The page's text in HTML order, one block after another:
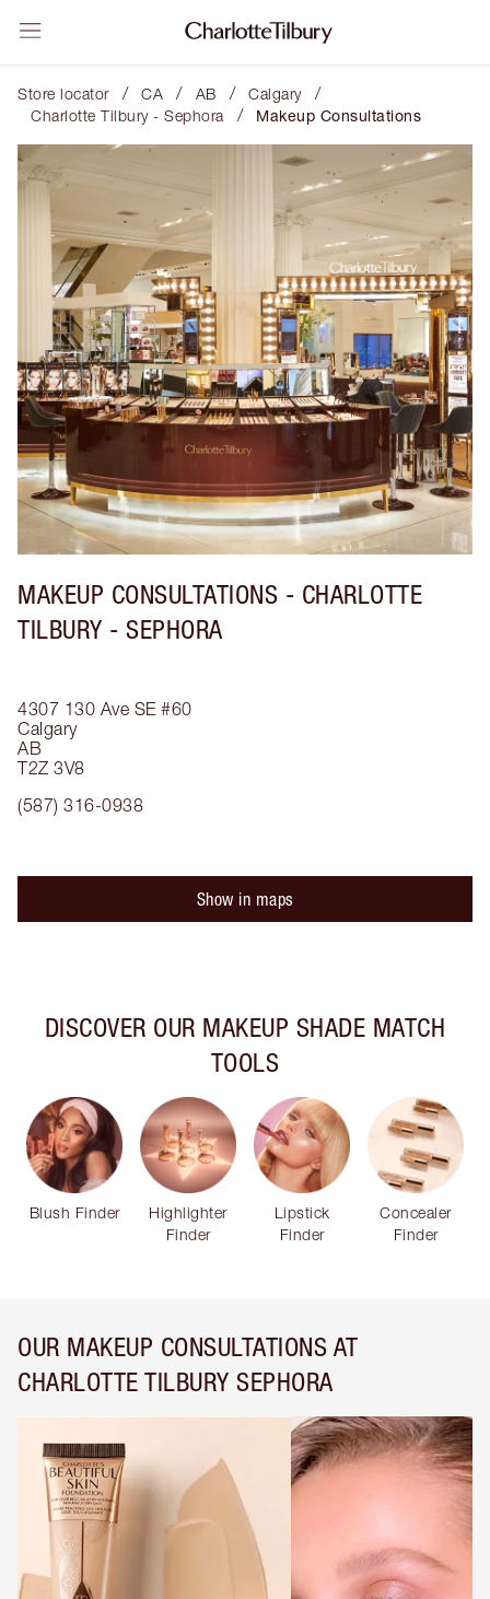
Store locator / CA / AB / Calgary /
Charlotte Tilbury - Sephora / Makeup Consultations
MAKEUP CONSULTATIONS - CHARLOTTE
TILBURY - SEPHORA
4307 130 Ave SE #60
Calgary
AB
T2Z 3V8
(587) 316-0938
Show in maps
DISCOVER OUR MAKEUP SHADE MATCH
TOOLS
Blush Finder
Highlighter
Finder
Lipstick
Finder
Concealer
Finder
OUR MAKEUP CONSULTATIONS AT
CHARLOTTE TILBURY SEPHORA